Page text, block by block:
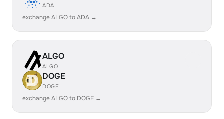
ADA
exchange ALGO to ADA →
ALGO
ALGO
DOGE
DOGE
exchange ALGO to DOGE →